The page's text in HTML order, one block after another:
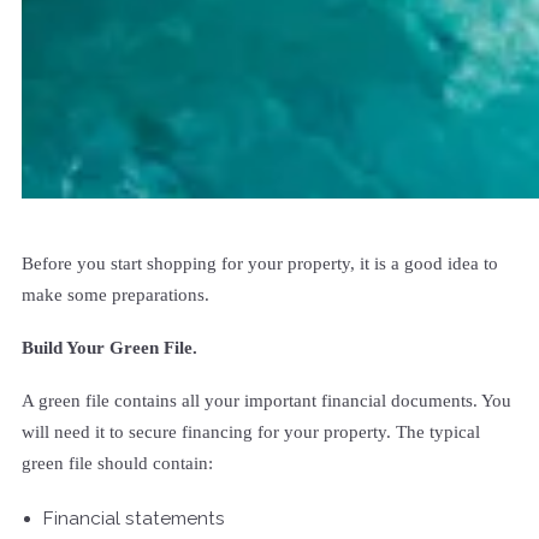
Before you start shopping for your property, it is a good idea to
make some preparations.
Build Your Green File.
A green file contains all your important financial documents. You
will need it to secure financing for your property. The typical
green file should contain:
Financial statements